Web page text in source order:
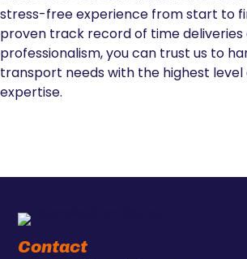
stress-free experience from start to
proven track record of time deliveries
professionalism, you can trust us to
transport needs with the highest
expertise.
Contact